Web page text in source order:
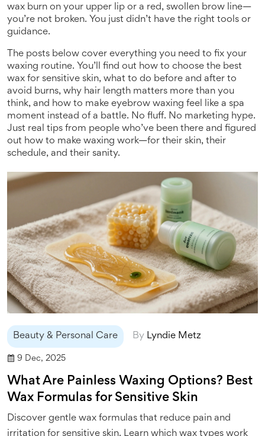
wax burn on your upper lip or a red, swollen brow line—
you’re not broken. You just didn’t have the right tools or
guidance.
The posts below cover everything you need to fix your
waxing routine. You’ll find out how to choose the best
wax for sensitive skin, what to do before and after to
avoid burns, why hair length matters more than you
think, and how to make eyebrow waxing feel like a spa
moment instead of a battle. No fluff. No marketing hype.
Just real tips from people who’ve been there and figured
out how to make waxing work—for their skin, their
schedule, and their sanity.
Beauty & Personal Care By Lyndie Metz
9 Dec, 2025
What Are Painless Waxing Options? Best
Wax Formulas for Sensitive Skin
Discover gentle wax formulas that reduce pain and
irritation for sensitive skin. Learn which wax types work